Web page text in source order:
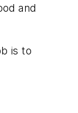
and
is to